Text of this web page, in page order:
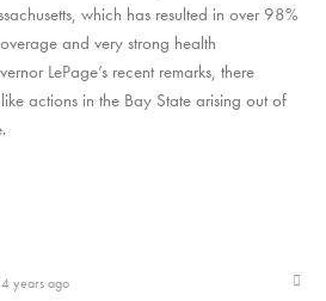
which has resulted in over 98%
and very strong health
LePage’s recent remarks, there
actions in the Bay State arising out of
years ago